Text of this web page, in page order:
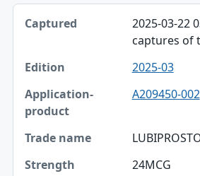
2025-03-22
captures of
2025-03
A209450-002
24MCG